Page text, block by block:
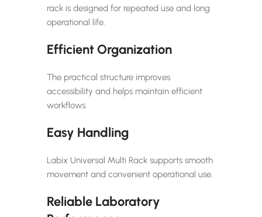
rack is designed for repeated use and long
operational life.
Efficient Organization
The practical structure improves
accessibility and helps maintain efficient
workflows.
Easy Handling
Labix Universal Multi Rack supports smooth
movement and convenient operational use.
Reliable Laboratory